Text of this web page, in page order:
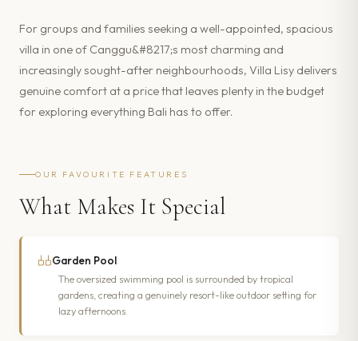
For groups and families seeking a well-appointed, spacious
villa in one of Canggu&#8217;s most charming and
increasingly sought-after neighbourhoods, Villa Lisy delivers
genuine comfort at a price that leaves plenty in the budget
for exploring everything Bali has to offer.
OUR FAVOURITE FEATURES
What Makes It Special
Garden Pool
The oversized swimming pool is surrounded by tropical
gardens, creating a genuinely resort-like outdoor setting for
lazy afternoons.